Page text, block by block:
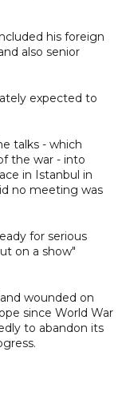
his foreign
also senior
expected to
talks - which
the war - into
in Istanbul in
no meeting was
for serious
on a show"
wounded on
since World War
to abandon its